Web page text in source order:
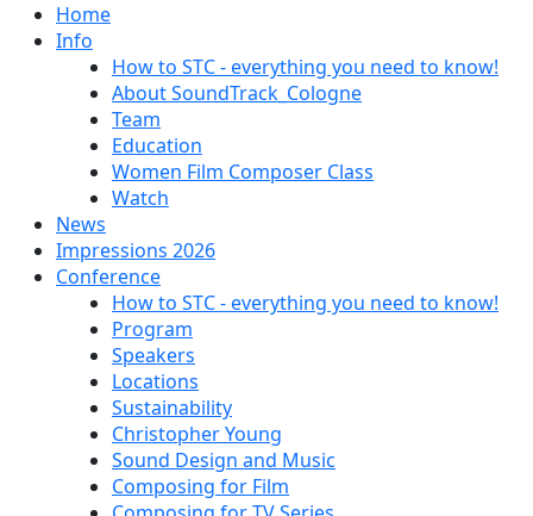
Home
Info
How to STC - everything you need to know!
About SoundTrack_Cologne
Team
Education
Women Film Composer Class
Watch
News
Impressions 2026
Conference
How to STC - everything you need to know!
Program
Speakers
Locations
Sustainability
Christopher Young
Sound Design and Music
Composing for Film